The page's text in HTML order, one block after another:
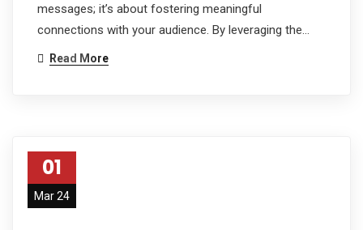
messages; it’s about fostering meaningful
connections with your audience. By leveraging the…
Read More
01
Mar 24